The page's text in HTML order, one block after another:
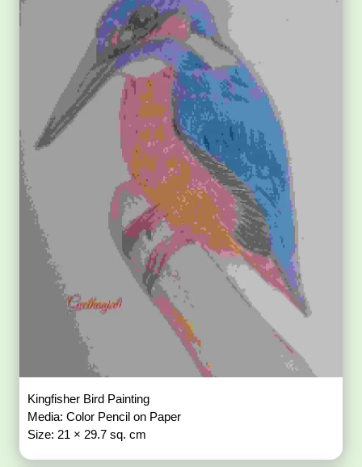
Kingfisher Bird Painting
Media: Color Pencil on Paper
Size: 21 × 29.7 sq. cm